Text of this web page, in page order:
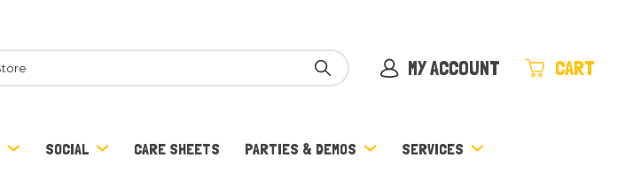
MY ACCOUNT CART
SOCIAL CARE SHEETS PARTIES & DEMOS SERVICES